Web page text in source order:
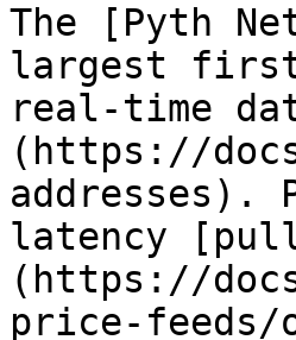
The [Pyth
largest
real-time
(https://
addresses).
latency
(https://
price-feeds/